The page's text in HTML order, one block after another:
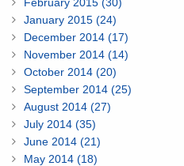
January 2015 (24)
December 2014 (17)
November 2014 (14)
October 2014 (20)
September 2014 (25)
August 2014 (27)
July 2014 (35)
June 2014 (21)
May 2014 (18)